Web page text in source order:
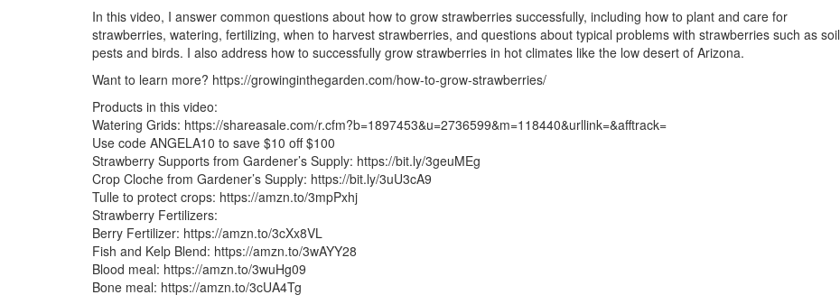
In this video, I answer common questions about how to grow strawberries successfully, including how to plant and care for
strawberries, watering, fertilizing, when to harvest strawberries, and questions about typical problems with strawberries such as soil
pests and birds. I also address how to successfully grow strawberries in hot climates like the low desert of Arizona.
Want to learn more? https://growinginthegarden.com/how-to-grow-strawberries/
Products in this video:
Watering Grids: https://shareasale.com/r.cfm?b=1897453&u=2736599&m=118440&urllink=&afftrack=
Use code ANGELA10 to save $10 off $100
Strawberry Supports from Gardener’s Supply: https://bit.ly/3geuMEg
Crop Cloche from Gardener’s Supply: https://bit.ly/3uU3cA9
Tulle to protect crops: https://amzn.to/3mpPxhj
Strawberry Fertilizers:
Berry Fertilizer: https://amzn.to/3cXx8VL
Fish and Kelp Blend: https://amzn.to/3wAYY28
Blood meal: https://amzn.to/3wuHg09
Bone meal: https://amzn.to/3cUA4Tg